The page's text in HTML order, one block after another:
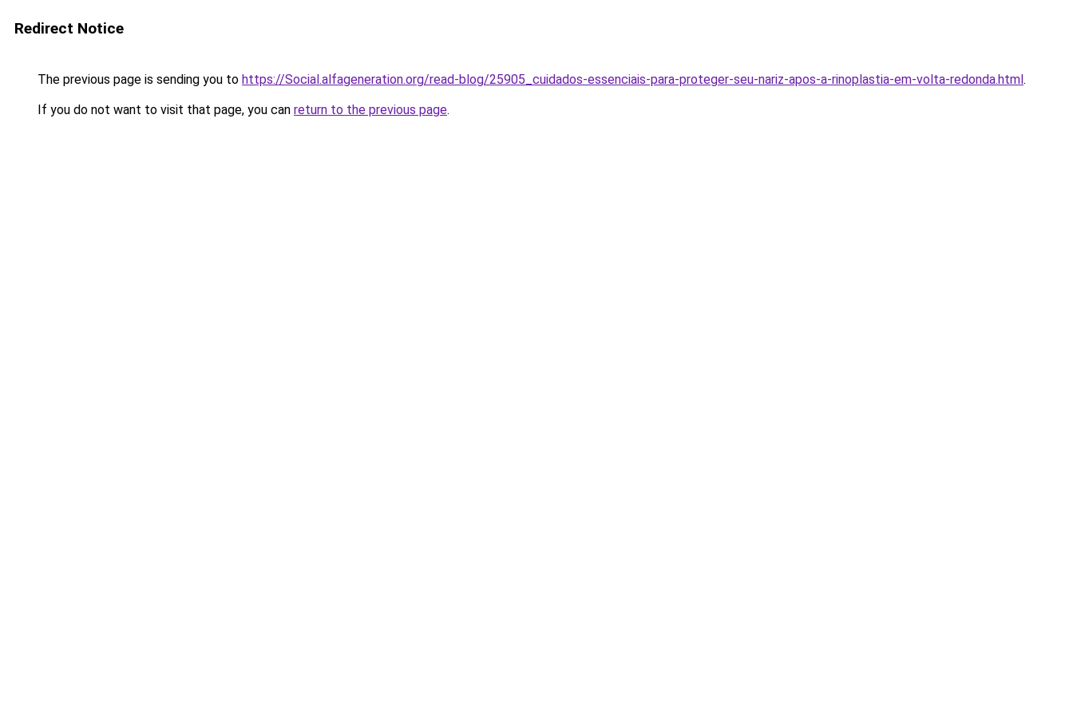
Redirect Notice
The previous page is sending you to https://Social.alfageneration.org/read-blog/25905_cuidados-essenciais-para-proteger-seu-nariz-apos-a-rinoplastia-em-volta-redonda.html.
If you do not want to visit that page, you can return to the previous page.